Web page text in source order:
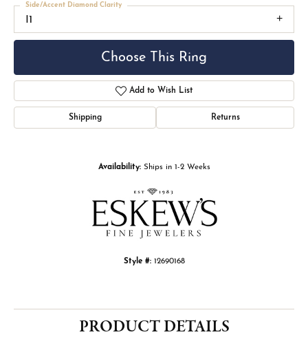
I1
Side/Accent Diamond Clarity
Choose This Ring
Add to Wish List
Shipping Returns
Availability: Ships in 1-2 Weeks
Style #: 12690168
PRODUCT DETAILS